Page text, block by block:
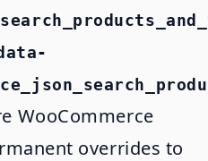
WooCommerce
overrides to